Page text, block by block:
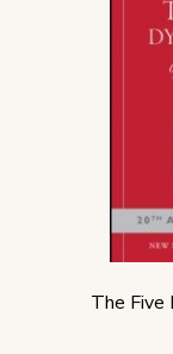
The Five